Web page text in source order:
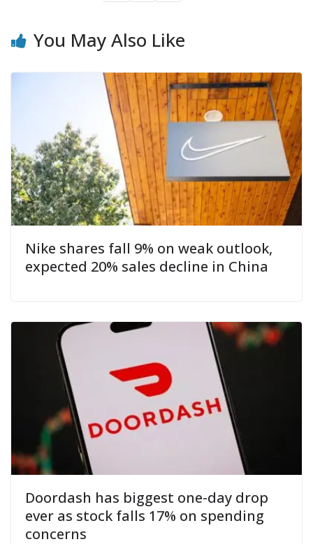
You May Also Like
Nike shares fall 9% on weak outlook,
expected 20% sales decline in China
Doordash has biggest one-day drop
ever as stock falls 17% on spending
concerns